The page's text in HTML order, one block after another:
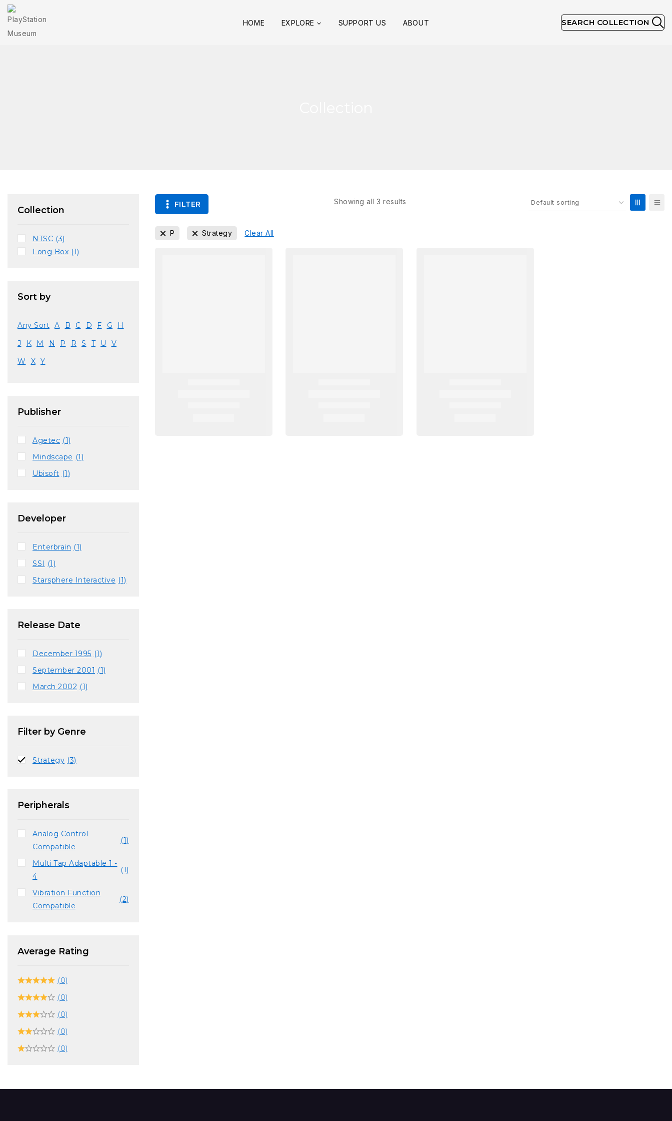
HOME EXPLORE SUPPORT US ABOUT SEARCH COLLECTION
FILTER Showing all3 results
P Strategy Clear All
Collection
NTSC (3)
Long Box (1)
Sort by
Any Sort A B C D F G
H
J
K M N P R S T U
V
W
X Y
Publisher
Agetec (1)
Mindscape (1)
Ubisoft (1)
Developer
Enterbrain (1)
SSI (1)
Starsphere Interactive (1)
Release Date
December 1995 (1)
September 2001 (1)
March 2002 (1)
Filter by Genre
Strategy (3)
Peripherals
Analog Control
Compatible
(1)
Multi Tap Adaptable 1 -
4
(1)
Vibration Function
Compatible
(2)
Average Rating
(0)
(0)
(0)
(0)
(0)